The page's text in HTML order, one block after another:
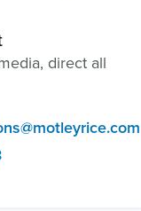
direct all